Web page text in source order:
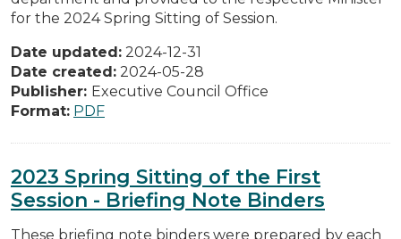
for the 2024 Spring Sitting of Session.
Date updated: 2024-12-31
Date created: 2024-05-28
Publisher: Executive Council Office
Format: PDF
2023 Spring Sitting of the First
Session - Briefing Note Binders
These briefing note binders were prepared by each